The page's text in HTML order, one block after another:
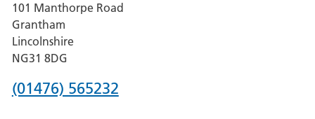
Lincoln
County
Hospital
101 Manthorpe Road
Grantham
Lincolnshire
NG31 8DG
Phone
(01476) 565232